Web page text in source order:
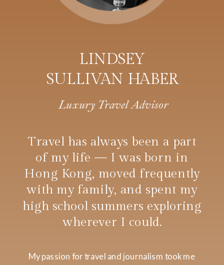
LINDSEY
SULLIVAN HABER
Luxury Travel Advisor
Travel has always been a part
of my life — I was born in
Hong Kong, moved frequently
with my family, and spent my
high school summers exploring
wherever I could.
My passion for travel and journalism took me